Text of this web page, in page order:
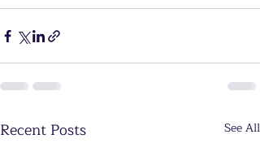
Recent Posts See All